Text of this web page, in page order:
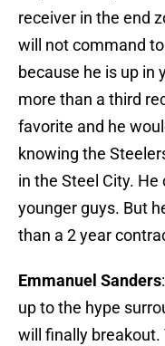
receiver in the end
will not command
because he is up in
more than a third
favorite and he
knowing the
in the Steel City.
younger guys. But
than a 2 year
Emmanuel Sanders
up to the hype
will finally